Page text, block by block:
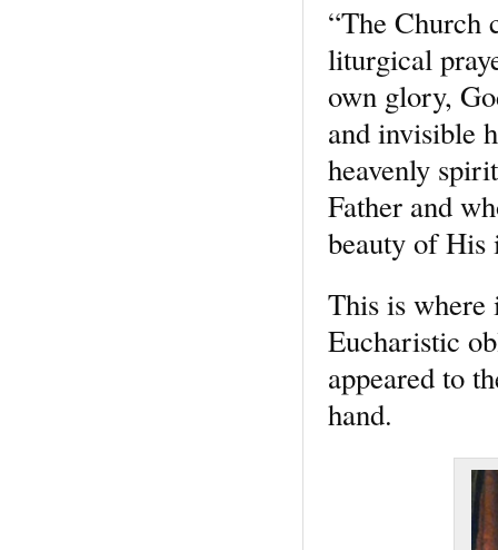
“The Church
liturgical
own glory,
and invisible
heavenly
Father and
beauty of His
This is where
Eucharistic
appeared to
hand.